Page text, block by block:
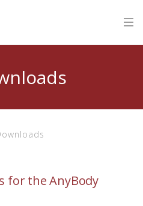
for the AnyBody